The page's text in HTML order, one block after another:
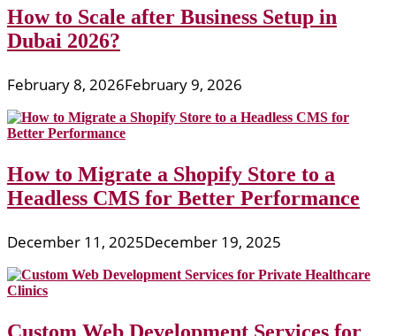
How to Scale after Business Setup in
Dubai 2026?
February 8, 2026February 9, 2026
How to Migrate a Shopify Store to a
Headless CMS for Better Performance
December 11, 2025December 19, 2025